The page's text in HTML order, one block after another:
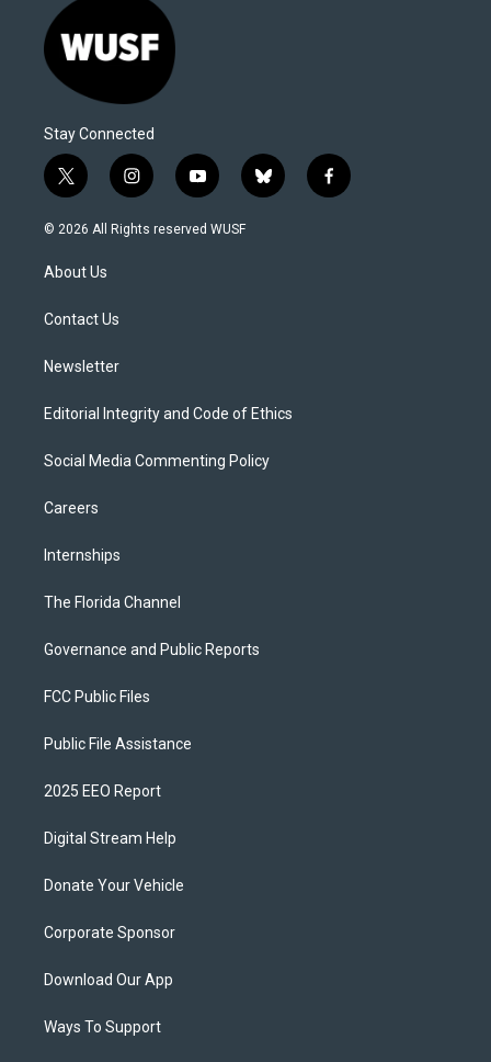
Stay Connected
t
w
i
t
e
i
n
s
y
o
u
b
l
f
a
© 2026 All Rights reserved WUSF
About Us
Contact Us
Newsletter
Editorial Integrity and Code of Ethics
Social Media Commenting Policy
Careers
Internships
The Florida Channel
Governance and Public Reports
FCC Public Files
Public File Assistance
2025 EEO Report
Digital Stream Help
Donate Your Vehicle
Corporate Sponsor
Download Our App
Ways To Support